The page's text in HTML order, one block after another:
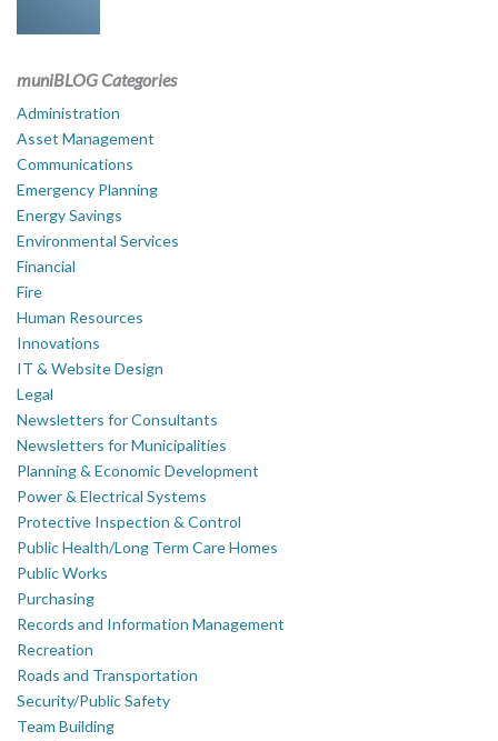
muniBLOG Categories
Administration
Asset Management
Communications
Emergency Planning
Energy Savings
Environmental Services
Financial
Fire
Human Resources
Innovations
IT & Website Design
Legal
Newsletters for Consultants
Newsletters for Municipalities
Planning & Economic Development
Power & Electrical Systems
Protective Inspection & Control
Public Health/Long Term Care Homes
Public Works
Purchasing
Records and Information Management
Recreation
Roads and Transportation
Security/Public Safety
Team Building